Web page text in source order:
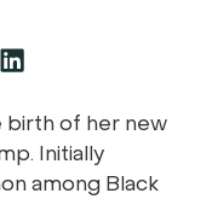
birth of her new
Initially
among Black